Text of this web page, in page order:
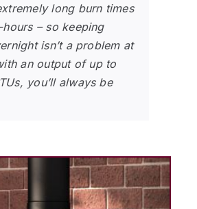
long burn times
– so keeping
isn’t a problem at
an output of up to
you’ll always be